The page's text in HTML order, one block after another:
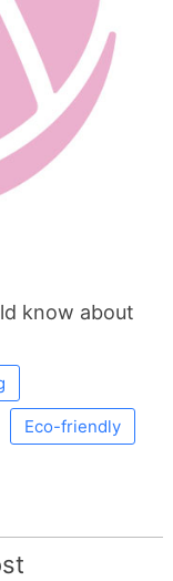
know about
Eco-friendly